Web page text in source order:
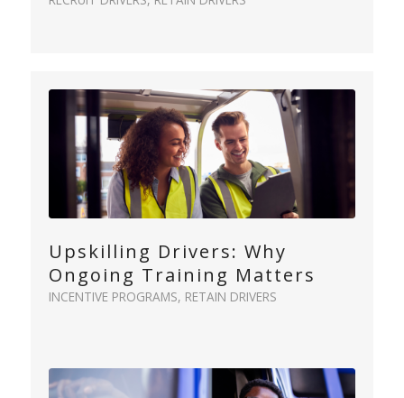
Upskilling Drivers: Why
Ongoing Training Matters
INCENTIVE PROGRAMS, RETAIN DRIVERS